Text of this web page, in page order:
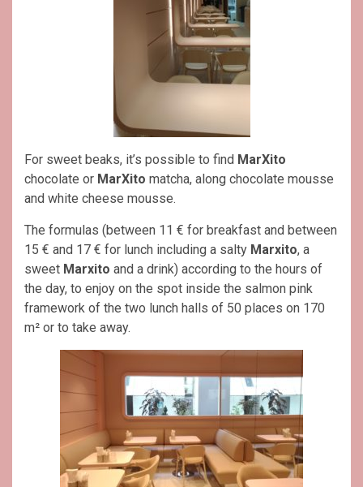
For sweet beaks, it’s possible to find MarXito
chocolate or MarXito matcha, along chocolate mousse
and white cheese mousse.
The formulas (between 11 € for breakfast and between
15 € and 17 € for lunch including a salty Marxito, a
sweet Marxito and a drink) according to the hours of
the day, to enjoy on the spot inside the salmon pink
framework of the two lunch halls of 50 places on 170
m² or to take away.